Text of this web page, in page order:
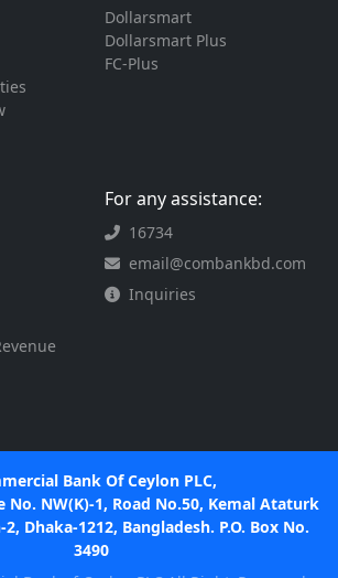
Dollarsmart
Dollarsmart Plus
FC-Plus
For any assistance:
16734
email@combankbd.com
Inquiries
Bank Of Ceylon PLC,
No. NW(K)-1, Road No.50, Kemal Ataturk
Dhaka-1212, Bangladesh. P.O. Box No.
3490